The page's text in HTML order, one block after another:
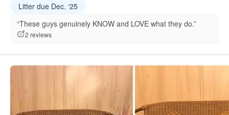
Litter due Dec. ‘25
“These guys genuinely KNOW and LOVE what they do.”
2 reviews